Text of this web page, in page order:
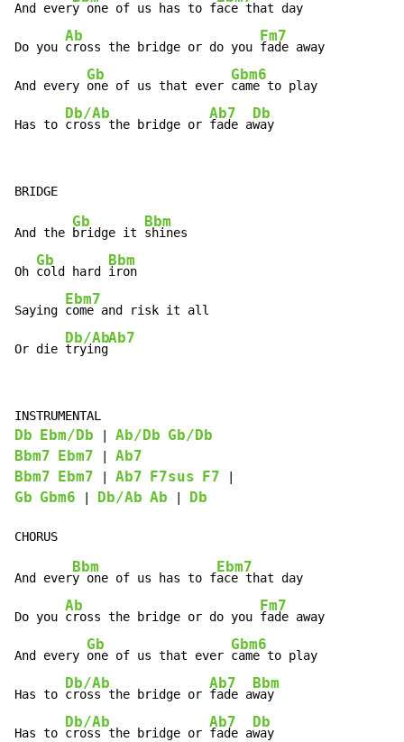
And every one of us has to face that day
Do you
Ab
cross the bridge or do you
Fm7
fade away
And every
Gb
one of us that ever
Gbm6
came to play
Has to
Db/Ab
cross the bridge or
Ab7
fade a
Db
way
And the
Gb
bridge it
Bbm
shines
Oh
Gb
cold hard
Bbm
iron
Saying
Ebm7
come and risk it all
Or die
Db/Ab
trying
Ab7
Db Ebm/Db Ab/Db Gb/Db
Bbm7
Ebm7
Ab7
Bbm7
Ebm7 Ab7 F7sus F7
Gb Gbm6 Db/Ab Ab Db
And ever
Bbm
y one of us has to f
Ebm7
ace that day
Do you
Ab
cross the bridge or do you
Fm7
fade away
And every
Gb
one of us that ever
Gbm6
came to play
Has to
Db/Ab
cross the bridge or
Ab7
fade a
Bbm
way
Has to
Db/Ab
cross the bridge or
Ab7
fade a
Db
way